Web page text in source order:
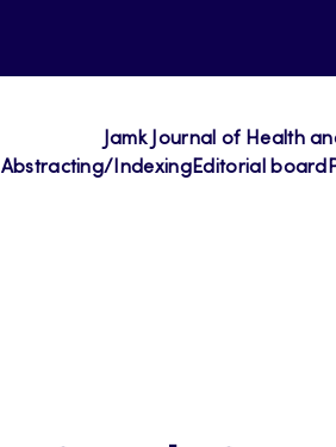
Jamk Journal of Health
Abstracting/IndexingEditorial board